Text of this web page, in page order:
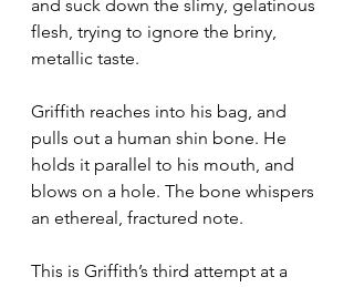
and suck down the slimy, gelatinous
flesh, trying to ignore the briny,
metallic taste.
Griffith reaches into his bag, and
pulls out a human shin bone. He
holds it parallel to his mouth, and
blows on a hole. The bone whispers
an ethereal, fractured note.
This is Griffith’s third attempt at a